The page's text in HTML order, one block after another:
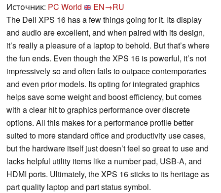
Источник: PC World
EN→RU
The Dell XPS 16 has a few things going for it. Its display
and audio are excellent, and when paired with its design,
it’s really a pleasure of a laptop to behold. But that’s where
the fun ends. Even though the XPS 16 is powerful, it’s not
impressively so and often fails to outpace contemporaries
and even prior models. Its opting for integrated graphics
helps save some weight and boost efficiency, but comes
with a clear hit to graphics performance over discrete
options. All this makes for a performance profile better
suited to more standard office and productivity use cases,
but the hardware itself just doesn’t feel so great to use and
lacks helpful utility items like a number pad, USB-A, and
HDMI ports. Ultimately, the XPS 16 sticks to its heritage as
part quality laptop and part status symbol.